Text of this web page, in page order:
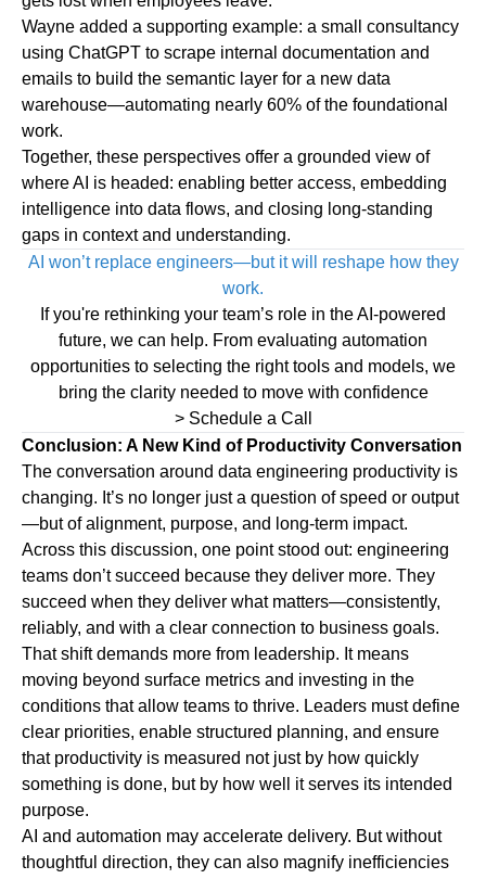
Wayne added a supporting example: a small consultancy
using ChatGPT to scrape internal documentation and
emails to build the semantic layer for a new data
warehouse—automating nearly 60% of the foundational
work.
Together, these perspectives offer a grounded view of
where AI is headed: enabling better access, embedding
intelligence into data flows, and closing long-standing
gaps in context and understanding.
AI won’t replace engineers—but it will reshape how they
work.
If you're rethinking your team’s role in the AI-powered
future, we can help. From evaluating automation
opportunities to selecting the right tools and models, we
bring the clarity needed to move with confidence
> Schedule a Call
Conclusion: A New Kind of Productivity Conversation
The conversation around data engineering productivity is
changing. It’s no longer just a question of speed or output
—but of alignment, purpose, and long-term impact.
Across this discussion, one point stood out: engineering
teams don’t succeed because they deliver more. They
succeed when they deliver what matters—consistently,
reliably, and with a clear connection to business goals.
That shift demands more from leadership. It means
moving beyond surface metrics and investing in the
conditions that allow teams to thrive. Leaders must define
clear priorities, enable structured planning, and ensure
that productivity is measured not just by how quickly
something is done, but by how well it serves its intended
purpose.
AI and automation may accelerate delivery. But without
thoughtful direction, they can also magnify inefficiencies